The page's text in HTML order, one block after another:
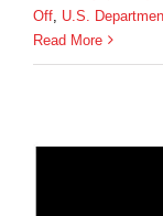
Off U.S.
Read More